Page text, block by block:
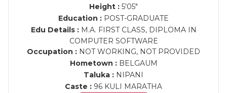
Height : 5'05"
Education : POST-GRADUATE
Edu Details :M.A. FIRST CLASS, DIPLOMA IN
COMPUTER SOFTWARE
Occupation : NOT WORKING, NOT PROVIDED
Hometown :BELGAUM
Taluka : NIPANI
Caste : 96 KULI MARATHA